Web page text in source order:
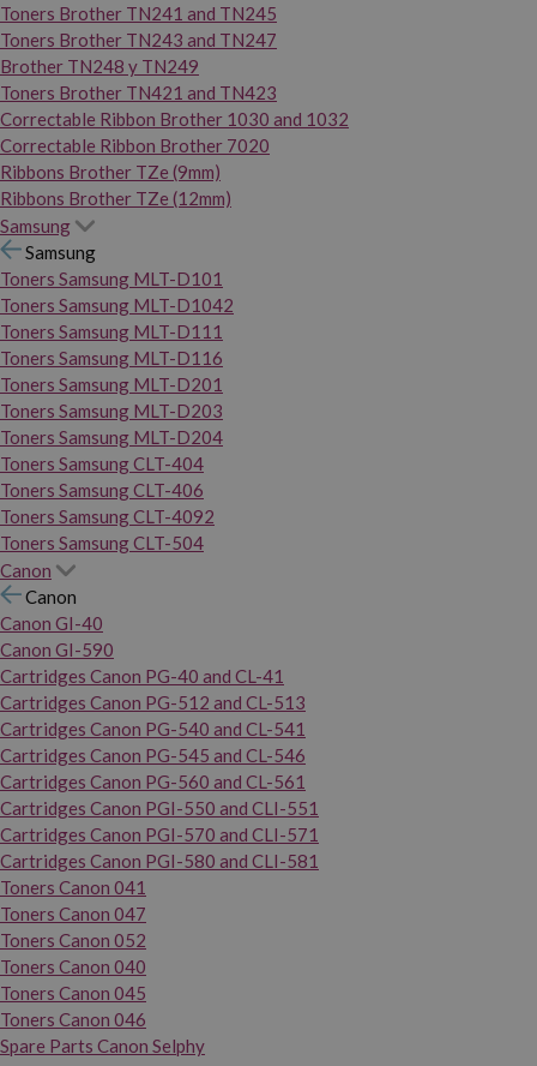
Toners Brother TN241 and TN245
Toners Brother TN243 and TN247
Brother TN248 y TN249
Toners Brother TN421 and TN423
Correctable Ribbon Brother 1030 and 1032
Correctable Ribbon Brother 7020
Ribbons Brother TZe (9mm)
Ribbons Brother TZe (12mm)
Samsung
Samsung
Toners Samsung MLT-D101
Toners Samsung MLT-D1042
Toners Samsung MLT-D111
Toners Samsung MLT-D116
Toners Samsung MLT-D201
Toners Samsung MLT-D203
Toners Samsung MLT-D204
Toners Samsung CLT-404
Toners Samsung CLT-406
Toners Samsung CLT-4092
Toners Samsung CLT-504
Canon
Canon
Canon GI-40
Canon GI-590
Cartridges Canon PG-40 and CL-41
Cartridges Canon PG-512 and CL-513
Cartridges Canon PG-540 and CL-541
Cartridges Canon PG-545 and CL-546
Cartridges Canon PG-560 and CL-561
Cartridges Canon PGI-550 and CLI-551
Cartridges Canon PGI-570 and CLI-571
Cartridges Canon PGI-580 and CLI-581
Toners Canon 041
Toners Canon 047
Toners Canon 052
Toners Canon 040
Toners Canon 045
Toners Canon 046
Spare Parts Canon Selphy